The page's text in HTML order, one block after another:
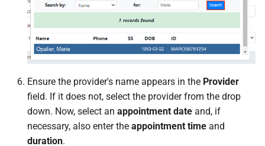
Ensure the provider's name appears in the Provider
field. If it does not, select the provider from the drop
down. Now, select an appointment date and, if
necessary, also enter the appointment time and
duration.